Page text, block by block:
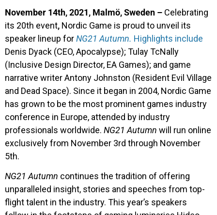
November 14th, 2021, Malmö, Sweden – Celebrating
its 20th event, Nordic Game is proud to unveil its
speaker lineup forNG21 Autumn. Highlights include
Denis Dyack (CEO, Apocalypse); Tulay TcNally
(Inclusive Design Director, EA Games); and game
narrative writer Antony Johnston (Resident Evil Village
and Dead Space). Since it began in 2004, Nordic Game
has grown to be the most prominent games industry
conference in Europe, attended by industry
professionals worldwide. NG21 Autumn will run online
exclusively from November 3rd through November
5th.
NG21 Autumn continues the tradition of offering
unparalleled insight, stories and speeches from top-
flight talent in the industry. This year’s speakers